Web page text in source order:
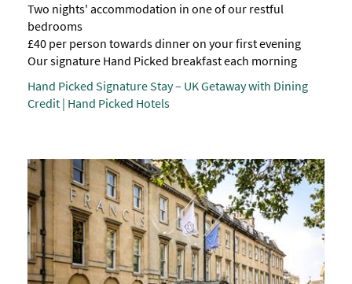
Two nights' accommodation in one of our restful
bedrooms
£40 per person towards dinner on your first evening
Our signature Hand Picked breakfast each morning
Hand Picked Signature Stay – UK Getaway with Dining
Credit | Hand Picked Hotels